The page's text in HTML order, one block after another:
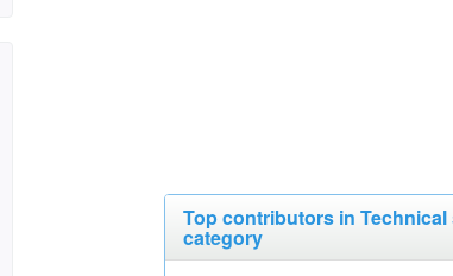
Top contributors in
category